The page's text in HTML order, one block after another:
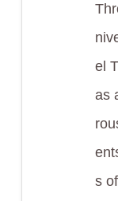
el
as
s